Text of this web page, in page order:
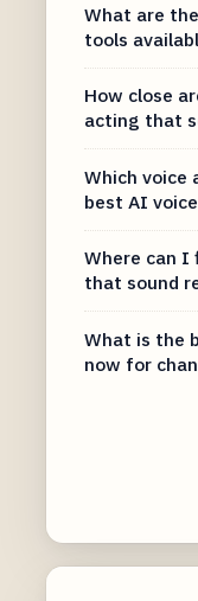
What are
tools
How close
acting that
Which voice
best AI
Where can I
that sound
What is the
now for